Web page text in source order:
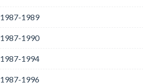
1987-1989
1987-1990
1987-1994
1987-1996